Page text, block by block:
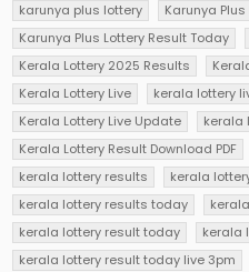
karunya plus lottery
Karunya
Karunya Plus Lottery Result Today
Kerala Lottery 2025 Results
Kerala Lottery Live
kerala lottery
Kerala Lottery Live Update
kerala
Kerala Lottery Result Download PDF
kerala lottery results
kerala
kerala lottery results today
kerala lottery result today
kerala
kerala lottery result today live 3pm